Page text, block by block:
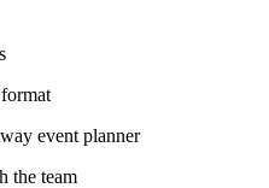
event planner
the team